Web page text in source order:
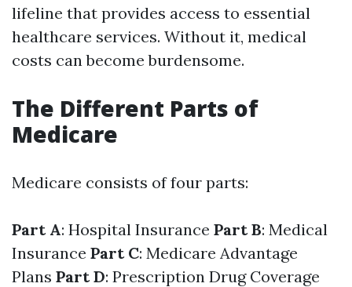
lifeline that provides access to essential
healthcare services. Without it, medical
costs can become burdensome.
The Different Parts of
Medicare
Medicare consists of four parts:
Part A: Hospital Insurance Part B: Medical
Insurance Part C: Medicare Advantage
Plans Part D: Prescription Drug Coverage